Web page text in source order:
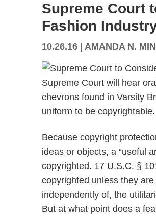
Supreme Court
Fashion
10.26.16 AMANDA N.
Supreme Court will hear
chevrons found in Varsity
uniform to be copyrightable.
Because copyright
ideas or objects, a “useful
copyrighted. 17 U.S.C. §
copyrighted unless they
independently of, the
But at what point does a